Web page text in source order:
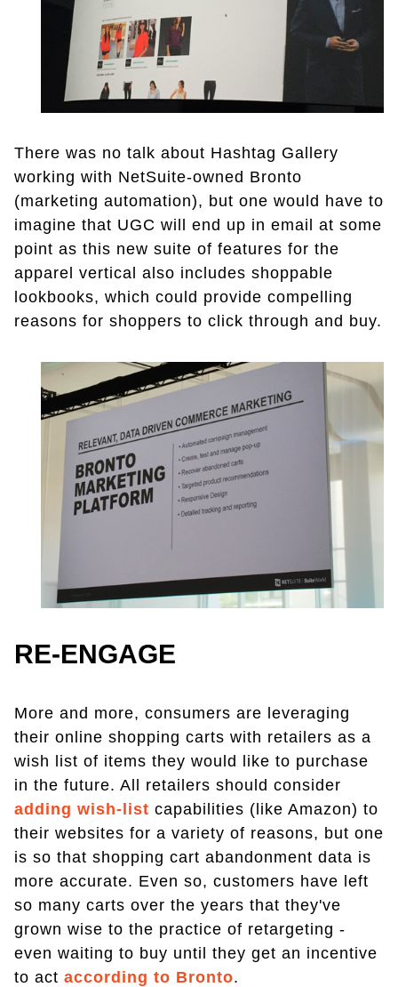
There was no talk about Hashtag Gallery
working with NetSuite-owned Bronto
(marketing automation), but one would have to
imagine that UGC will end up in email at some
point as this new suite of features for the
apparel vertical also includes shoppable
lookbooks, which could provide compelling
reasons for shoppers to click through and buy.
RE-ENGAGE
More and more, consumers are leveraging
their online shopping carts with retailers as a
wish list of items they would like to purchase
in the future. All retailers should consider
adding wish-list capabilities (like Amazon) to
their websites for a variety of reasons, but one
is so that shopping cart abandonment data is
more accurate. Even so, customers have left
so many carts over the years that they've
grown wise to the practice of retargeting -
even waiting to buy until they get an incentive
to act according to Bronto.